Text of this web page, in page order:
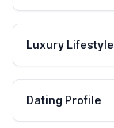
Luxury Lifestyle
Dating Profile